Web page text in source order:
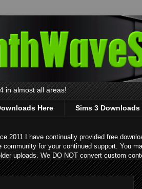
in almost all areas!
Here Sims 3 Downloads
2011 I have continually provided free
for your continued support. You
uploads. We DO NOT convert custom